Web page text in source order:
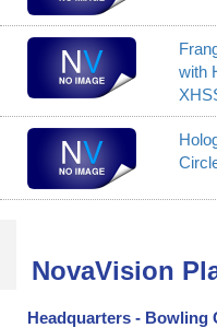
with
NovaVision
Headquarters - Bowling